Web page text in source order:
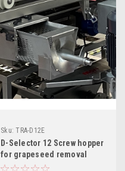
Sku: TRA-D12E
D-Selector 12 Screw hopper
for grapeseed removal